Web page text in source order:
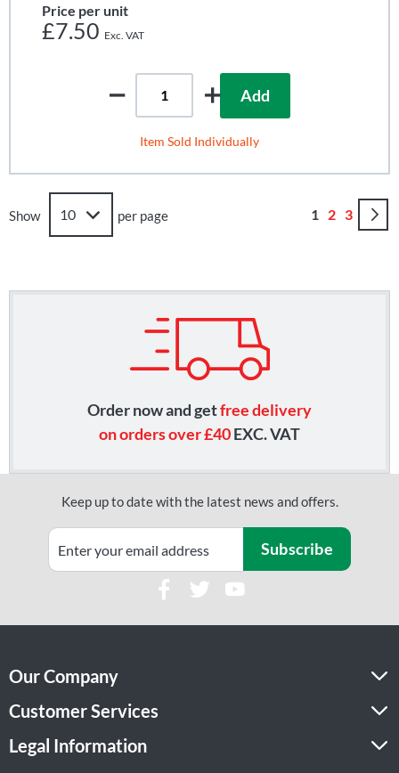
Price per unit
£7.50
Add
Item Sold Individually
Page
You're
1 Page
2 Page
3
Show per page
Order now and getfree delivery
on orders over £40EXC. VAT
Keep up to date with the latest news and offers.
Subscribe
Our Company
Customer Services
Legal Information